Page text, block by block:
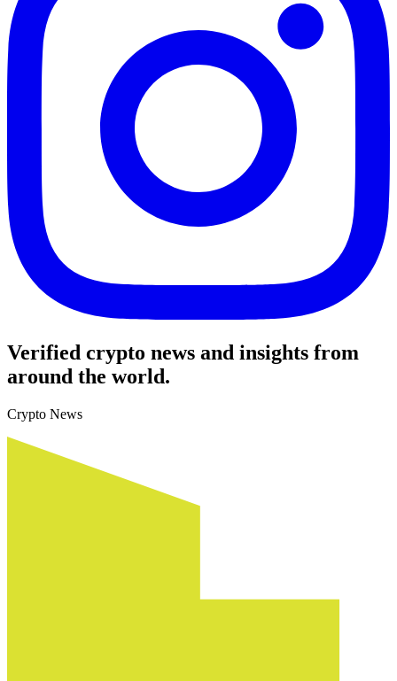
Verified crypto news and insights from
around the world.
Crypto News